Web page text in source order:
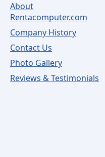
About
Rentacomputer.com
Company History
Contact Us
Photo Gallery
Reviews & Testimonials